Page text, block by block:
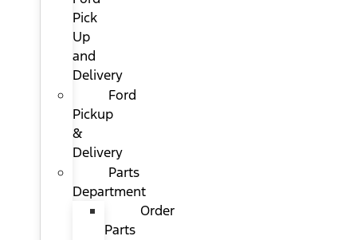
Pick
Up
and
Delivery
Ford
Pickup
&
Delivery
Parts
Department
Order
Parts